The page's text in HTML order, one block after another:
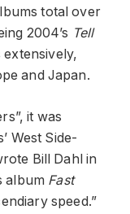
total over
2004’s Tell
and Japan.
it was
West Side-
Bill Dahl in
album Fast
speed.”